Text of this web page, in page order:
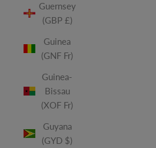
Guernsey
(GBP £)
Guinea
(GNF Fr)
Guinea-
Bissau
(XOF Fr)
Guyana
(GYD $)